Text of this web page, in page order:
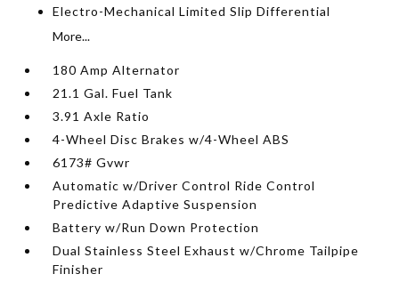
Electro-Mechanical Limited Slip Differential
More...
180 Amp Alternator
21.1 Gal. Fuel Tank
3.91 Axle Ratio
4-Wheel Disc Brakes w/4-Wheel ABS
6173# Gvwr
Automatic w/Driver Control Ride Control
Predictive Adaptive Suspension
Battery w/Run Down Protection
Dual Stainless Steel Exhaust w/Chrome Tailpipe
Finisher